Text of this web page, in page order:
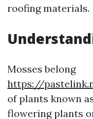
roofing materials.
Mosses belong
https://
of plants known
flowering plants